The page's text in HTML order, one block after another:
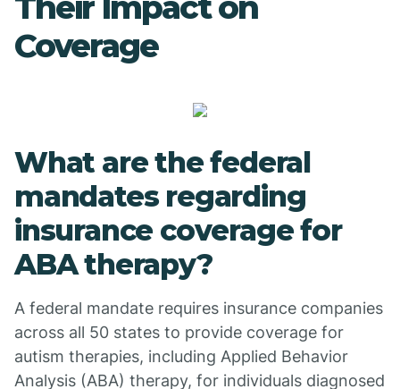
Coverage
What are the federal
mandates regarding
insurance coverage for
ABA therapy?
A federal mandate requires insurance companies
across all 50 states to provide coverage for
autism therapies, including Applied Behavior
Analysis (ABA) therapy, for individuals diagnosed